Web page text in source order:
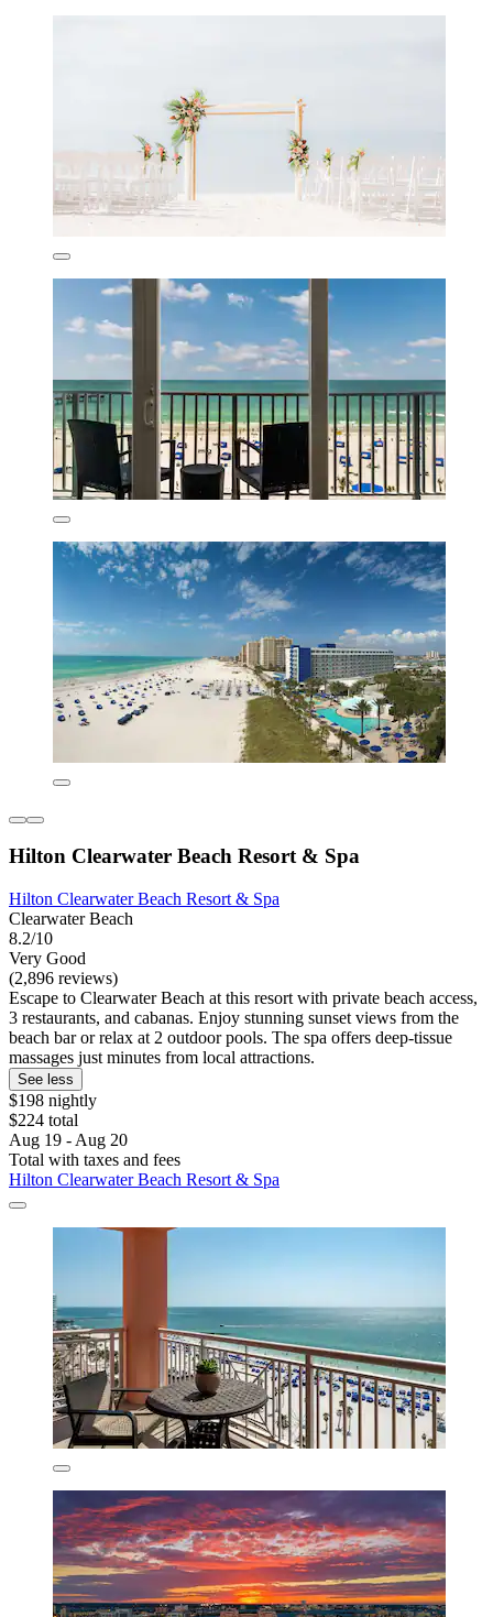
Hilton Clearwater Beach Resort & Spa
Hilton Clearwater Beach Resort & Spa
Clearwater Beach
8.2/10
Very Good
(2,896 reviews)
Escape to Clearwater Beach at this resort with private beach access,
3 restaurants, and cabanas. Enjoy stunning sunset views from the
beach bar or relax at 2 outdoor pools. The spa offers deep-tissue
massages just minutes from local attractions.
See less
$198 nightly
$224 total
Aug 19 - Aug 20
Total with taxes and fees
Hilton Clearwater Beach Resort & Spa